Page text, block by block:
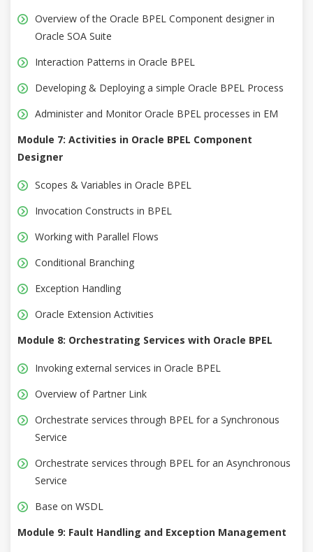
Overview of the Oracle BPEL Component designer in
Oracle SOA Suite
Interaction Patterns in Oracle BPEL
Developing & Deploying a simple Oracle BPEL Process
Administer and Monitor Oracle BPEL processes in EM
Module 7: Activities in Oracle BPEL Component
Designer
Scopes & Variables in Oracle BPEL
Invocation Constructs in BPEL
Working with Parallel Flows
Conditional Branching
Exception Handling
Oracle Extension Activities
Module 8: Orchestrating Services with Oracle BPEL
Invoking external services in Oracle BPEL
Overview of Partner Link
Orchestrate services through BPEL for a Synchronous
Service
Orchestrate services through BPEL for an Asynchronous
Service
Base on WSDL
Module 9: Fault Handling and Exception Management